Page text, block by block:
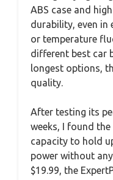
ABS case and
durability, even in
or temperature
different best car
longest options,
quality.
After testing its
weeks, I found
capacity to hold
power without
$19.99, the